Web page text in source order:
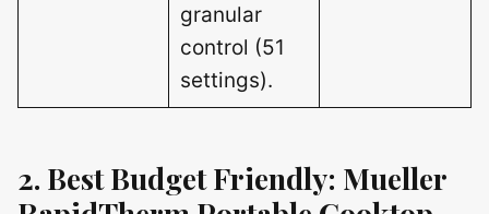
granular
control (51
settings).
2. Best Budget Friendly: Mueller